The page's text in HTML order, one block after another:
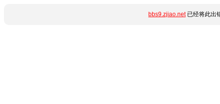
bbs9.zjiao.net已经将此出